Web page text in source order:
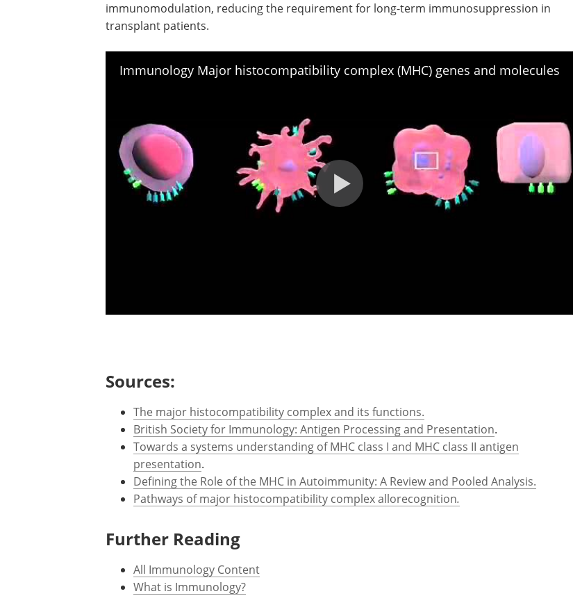
immunomodulation, reducing the requirement for long-term immunosuppression in
transplant patients.
Immunology Major histocompatibility complex (MHC) genes and molecules
Sources:
The major histocompatibility complex and its functions.
British Society for Immunology: Antigen Processing and Presentation.
Towards a systems understanding of MHC class I and MHC class II antigen
presentation.
Defining the Role of the MHC in Autoimmunity: A Review and Pooled Analysis.
Pathways of major histocompatibility complex allorecognition.
Further Reading
All Immunology Content
What is Immunology?